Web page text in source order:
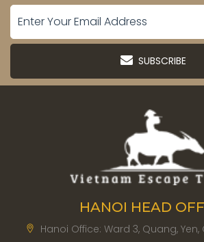
SUBSCRIBE
HANOI HEAD
Hanoi Office: Ward 3, Quang,